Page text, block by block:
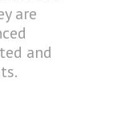
are
and